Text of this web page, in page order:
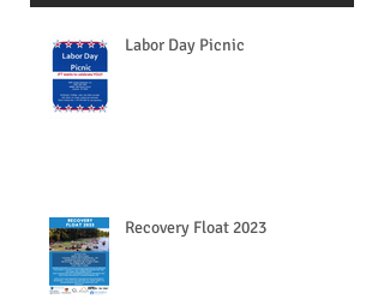
Labor Day Picnic
Recovery Float 2023